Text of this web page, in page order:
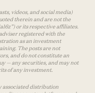
videos, and social media)
therein and are not the
or its respective affiliates.
registered with the
as an investment
The posts are not
and do not constitute an
— any securities, and may not
of any investment.
associated distribution